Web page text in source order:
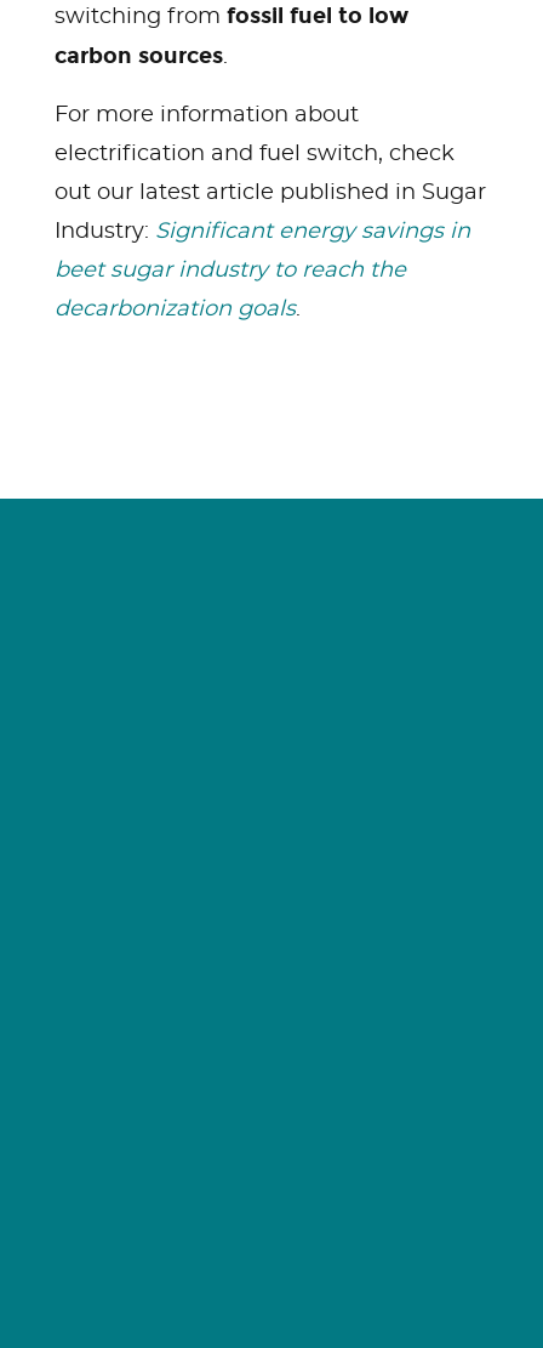
switching from fossil fuel to low
carbon sources.
For more information about
electrification and fuel switch, check
out our latest article published in Sugar
Industry: Significant energy savings in
beet sugar industry to reach the
decarbonization goals.